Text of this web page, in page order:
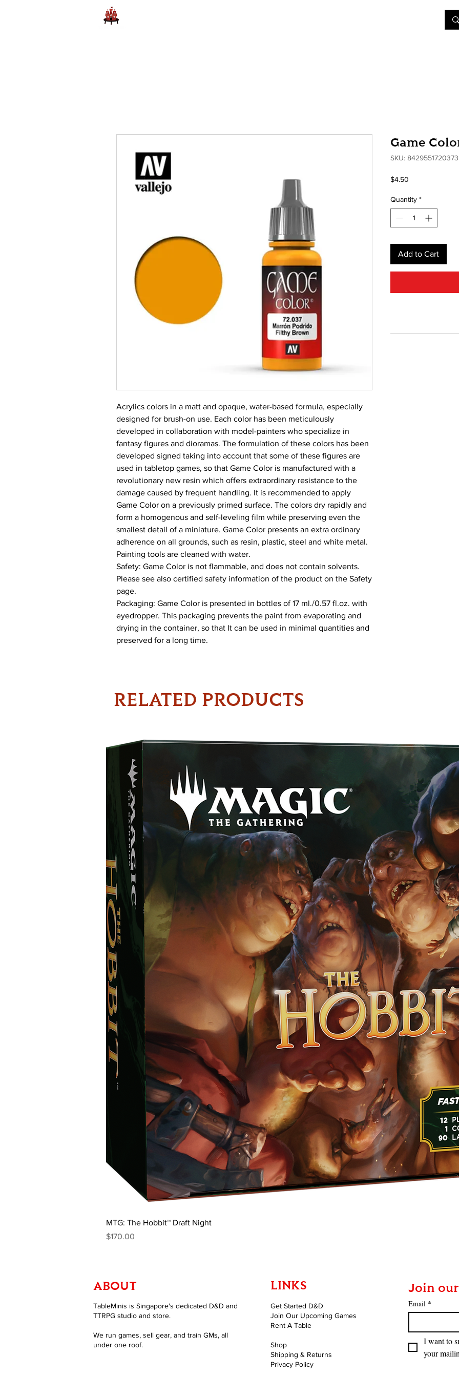
Acrylics colors in a matt and opaque, water-based formula, especially
designed for brush-on use. Each color has been meticulously
developed in collaboration with model-painters who specialize in
fantasy figures and dioramas. The formulation of these colors has been
developed signed taking into account that some of these figures are
used in tabletop games, so that Game Color is manufactured with a
revolutionary new resin which offers extraordinary resistance to the
damage caused by frequent handling. It is recommended to apply
Game Color on a previously primed surface. The colors dry rapidly and
form a homogenous and self-leveling film while preserving even the
smallest detail of a miniature. Game Color presents an extra ordinary
adherence on all grounds, such as resin, plastic, steel and white metal.
Painting tools are cleaned with water.
Safety: Game Color is not flammable, and does not contain solvents.
Please see also certified safety information of the product on the Safety
page.
Packaging: Game Color is presented in bottles of 17 ml./0.57 fl.oz. with
eyedropper. This packaging prevents the paint from evaporating and
drying in the container, so that It can be used in minimal quantities and
preserved for a long time.
Game
SKU: 8429551720373
$4.50
Quantity *
Add to Cart
RELATED PRODUCTS
MTG: The Hobbit™ Draft Night
Price
$170.00
ABOUT
TableMinis is Singapore's dedicated D&D and
TTRPG studio and store.
We run games, sell gear, and train GMs, all
under one roof.
LINKS
Get Started D&D
Join Our Upcoming Games
Rent A Table
Shop
Shipping & Returns
Privacy Policy
Join
Email *
I want to
your